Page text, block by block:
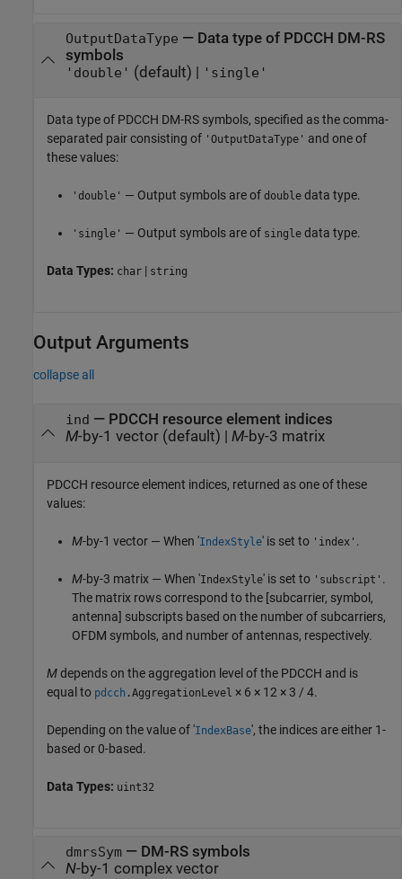
OutputDataType — Data type of PDCCH DM-RS
symbols
'double' (default) | 'single'
Data type of PDCCH DM-RS symbols, specified as the comma-
separated pair consisting of 'OutputDataType' and one of
these values:
'double' — Output symbols are of double data type.
'single' — Output symbols are of single data type.
Data Types: char | string
Output Arguments
collapse all
ind — PDCCH resource element indices
M-by-1 vector (default) | M-by-3 matrix
PDCCH resource element indices, returned as one of these
values:
M-by-1 vector — When 'IndexStyle' is set to 'index' .
M-by-3 matrix — When 'IndexStyle' is set to 'subscript' .
The matrix rows correspond to the [subcarrier, symbol,
antenna] subscripts based on the number of subcarriers,
OFDM symbols, and number of antennas, respectively.
Mdepends on the aggregation level of the PDCCH and is
equal to pdcch .AggregationLevel × 6 × 12 × 3 / 4.
Depending on the value of 'IndexBase', the indices are either 1-
based or 0-based.
Data Types: uint32
dmrsSym— DM-RS symbols
N-by-1 complex vector